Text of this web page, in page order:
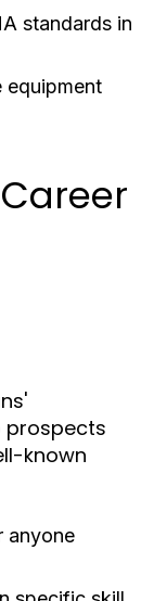
standards in
equipment
prospects
known
anyone